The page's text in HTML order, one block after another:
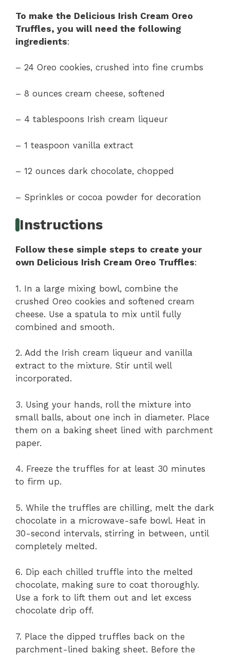
To make the Delicious Irish Cream Oreo
Truffles, you will need the following
ingredients:
– 24 Oreo cookies, crushed into fine crumbs
– 8 ounces cream cheese, softened
– 4 tablespoons Irish cream liqueur
– 1 teaspoon vanilla extract
– 12 ounces dark chocolate, chopped
– Sprinkles or cocoa powder for decoration
Instructions
Follow these simple steps to create your
own Delicious Irish Cream Oreo Truffles:
1. In a large mixing bowl, combine the
crushed Oreo cookies and softened cream
cheese. Use a spatula to mix until fully
combined and smooth.
2. Add the Irish cream liqueur and vanilla
extract to the mixture. Stir until well
incorporated.
3. Using your hands, roll the mixture into
small balls, about one inch in diameter. Place
them on a baking sheet lined with parchment
paper.
4. Freeze the truffles for at least 30 minutes
to firm up.
5. While the truffles are chilling, melt the dark
chocolate in a microwave-safe bowl. Heat in
30-second intervals, stirring in between, until
completely melted.
6. Dip each chilled truffle into the melted
chocolate, making sure to coat thoroughly.
Use a fork to lift them out and let excess
chocolate drip off.
7. Place the dipped truffles back on the
parchment-lined baking sheet. Before the